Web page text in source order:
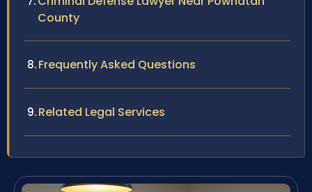
County
Frequently Asked Questions
Related Legal Services